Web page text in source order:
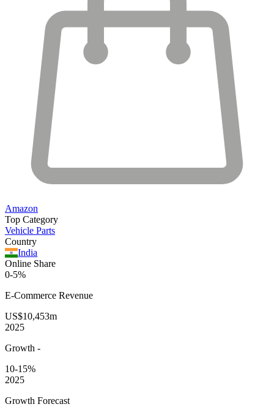
Amazon
Top Category
Vehicle Parts
Country
India
Online Share
0-5%
E-Commerce Revenue
US$10,453m
2025
Growth -
10-15%
2025
Growth Forecast